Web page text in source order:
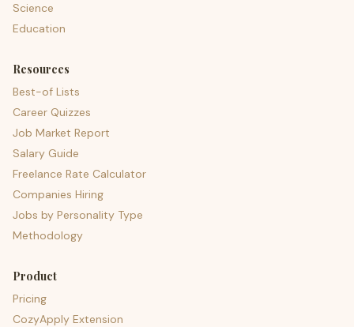
Science
Education
Resources
Best-of Lists
Career Quizzes
Job Market Report
Salary Guide
Freelance Rate Calculator
Companies Hiring
Jobs by Personality Type
Methodology
Product
Pricing
CozyApply Extension